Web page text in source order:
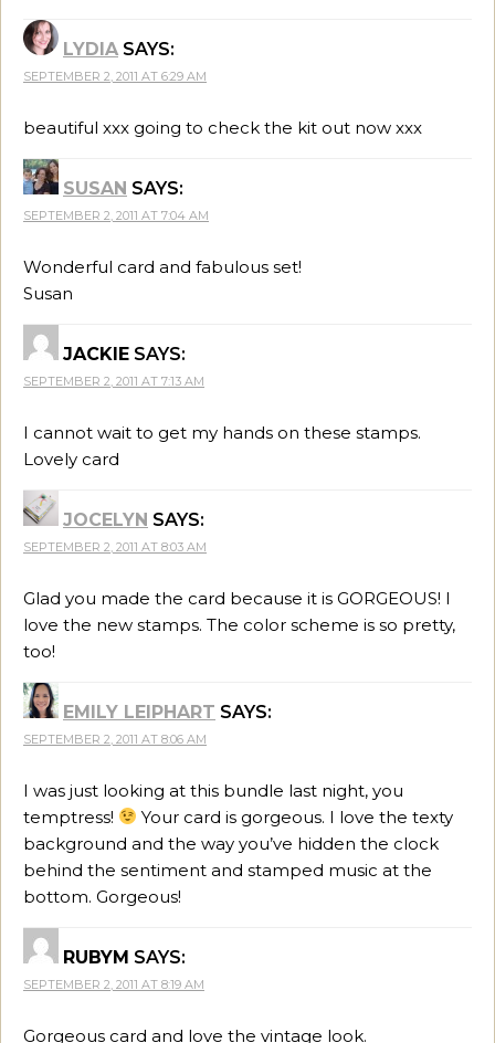
LYDIA SAYS:
SEPTEMBER 2, 2011 AT 6:29 AM
beautiful xxx going to check the kit out now xxx
SUSAN SAYS:
SEPTEMBER 2, 2011 AT 7:04 AM
Wonderful card and fabulous set!
Susan
JACKIE SAYS:
SEPTEMBER 2, 2011 AT 7:13 AM
I cannot wait to get my hands on these stamps.
Lovely card
JOCELYN SAYS:
SEPTEMBER 2, 2011 AT 8:03 AM
Glad you made the card because it is GORGEOUS! I
love the new stamps. The color scheme is so pretty,
too!
EMILY LEIPHART SAYS:
SEPTEMBER 2, 2011 AT 8:06 AM
I was just looking at this bundle last night, you
temptress!
Your card is gorgeous. I love the texty
background and the way you’ve hidden the clock
behind the sentiment and stamped music at the
bottom. Gorgeous!
RUBYM SAYS:
SEPTEMBER 2, 2011 AT 8:19 AM
Gorgeous card and love the vintage look.